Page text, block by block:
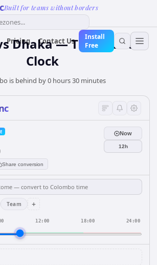
Built for teams without borders
Pricing Contact Us
Install
Free
Dhaka — Time Zone &
Clock
is behind by 0 hours 30 minutes
Share conversion
Now
12h
Team +
12:00 18:00 24:00